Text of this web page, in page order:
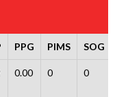
PPG PIMS SOG
0.00 0 0